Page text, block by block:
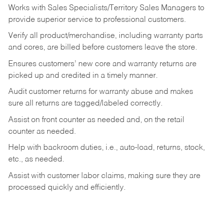
Works with Sales Specialists/Territory Sales Managers to
provide superior service to professional customers.
Verify all product/merchandise, including warranty parts
and cores, are billed before customers leave the store.
Ensures customers’ new core and warranty returns are
picked up and credited in a timely manner.
Audit customer returns for warranty abuse and makes
sure all returns are tagged/labeled correctly.
Assist on front counter as needed and, on the retail
counter as needed.
Help with backroom duties, i.e., auto-load, returns, stock,
etc., as needed.
Assist with customer labor claims, making sure they are
processed quickly and efficiently.